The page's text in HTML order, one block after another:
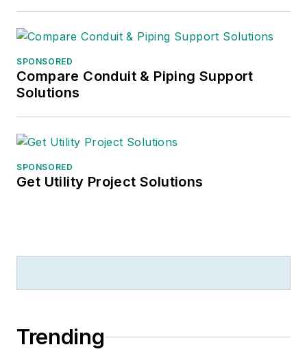
SPONSORED
Compare Conduit & Piping Support
Solutions
SPONSORED
Get Utility Project Solutions
Trending